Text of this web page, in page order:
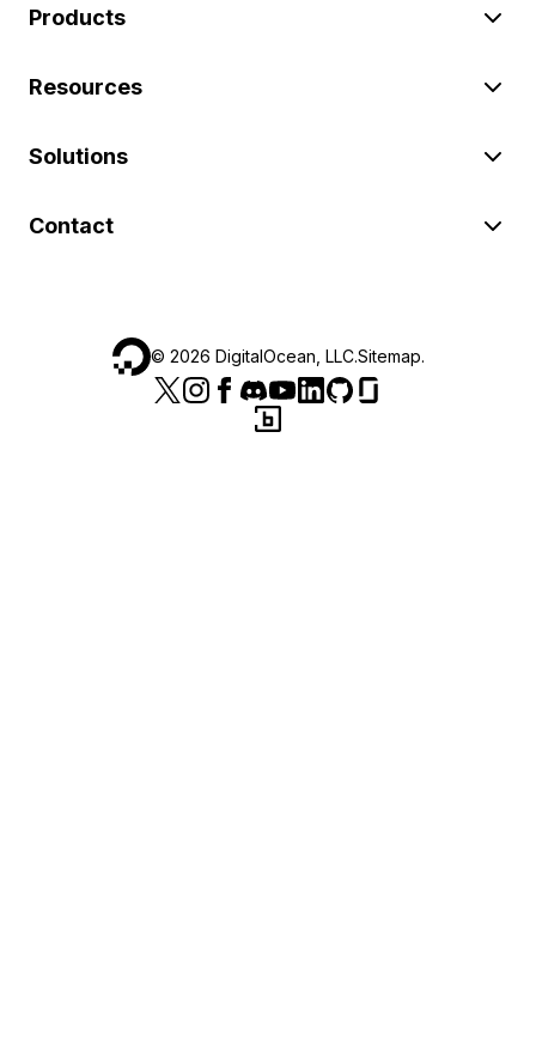
Products
Resources
Solutions
Contact
© 2026 DigitalOcean, LLC.Sitemap.